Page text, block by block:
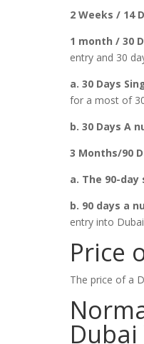
2 Weeks / 14
1 month / 30
entry and 30
a. 30 Days
for a most of
b. 30 Days A
3 Months/90
a. The 90-
b. 90 days a
entry into
Price
The price of a